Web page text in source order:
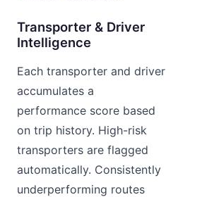
Transporter & Driver
Intelligence
Each transporter and driver
accumulates a
performance score based
on trip history. High-risk
transporters are flagged
automatically. Consistently
underperforming routes